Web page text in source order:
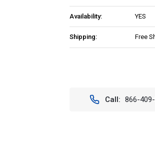
Availability: YES
Shipping: Free
Call: 866-